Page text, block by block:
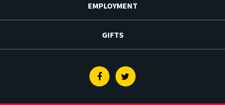
EMPLOYMENT
GIFTS
FacebookTwitter